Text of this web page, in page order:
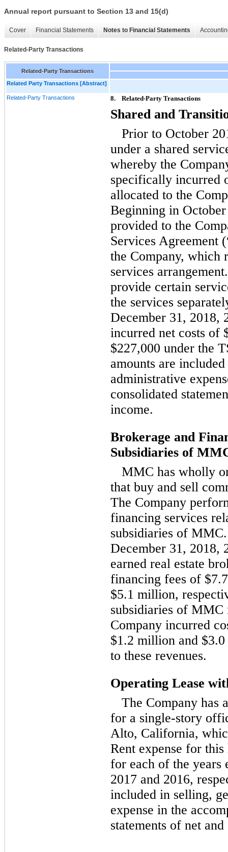
Annual report pursuant to Section 13 and 15(d)
Cover Financial Statements Notes to Financial Statements
Related-Party Transactions
Related-Party Transactions
Related Party Transactions [Abstract]
Related-Party Transactions 8. Related-Party Transactions
Shared and
Prior to October
under a shared
whereby the
specifically incurred
allocated to the
Beginning in
provided to the
Services Agreement
the Company, which
services
provide certain
the services
December 31, 2018,
incurred net costs of
$227,000 under the
amounts are
administrative
consolidated
income.
Brokerage and
Subsidiaries of
MMC has wholly
that buy and sell
The Company
financing services
subsidiaries of
December 31, 2018,
earned real estate
financing fees of
$5.1 million,
subsidiaries of MMC
Company incurred
$1.2 million and
to these revenues.
Operating Lease
The Company has
for a single-story
Alto, California,
Rent expense for
for each of the years
2017 and 2016,
included in selling,
expense in the
statements of net